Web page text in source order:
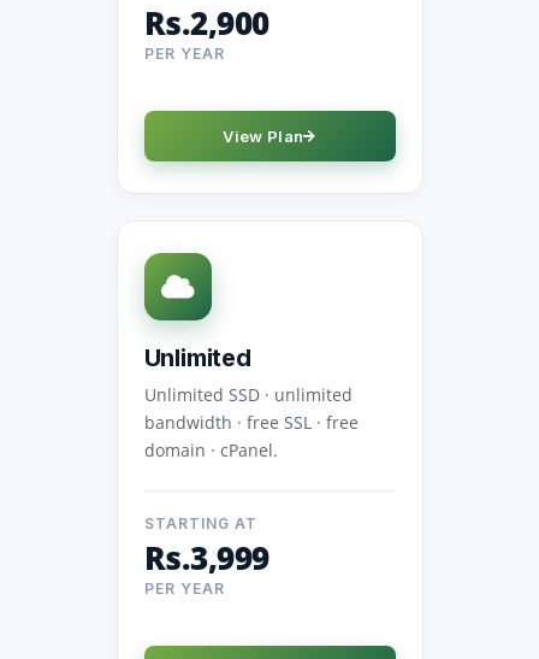
Rs.2,900
PER YEAR
View Plan
Unlimited
Unlimited SSD · unlimited
bandwidth · free SSL · free
domain · cPanel.
STARTING AT
Rs.3,999
PER YEAR